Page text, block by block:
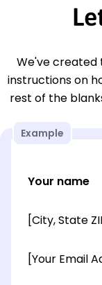
We've
instructions on
rest of the
Example
Your name
[City, State
[Your Email